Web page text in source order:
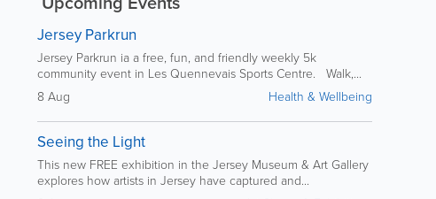
Jersey Parkrun
Jersey Parkrun ia a free, fun, and friendly weekly 5k
community event in Les Quennevais Sports Centre. Walk,...
8 Aug
Health & Wellbeing
Seeing the Light
This new FREE exhibition in the Jersey Museum & Art Gallery
explores how artists in Jersey have captured and...